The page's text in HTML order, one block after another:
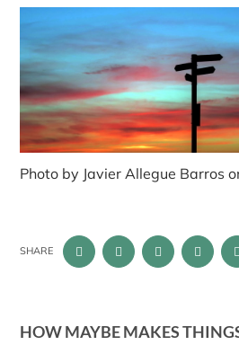
Photo by Javier Allegue Barros
SHARE
HOW MAYBE MAKES